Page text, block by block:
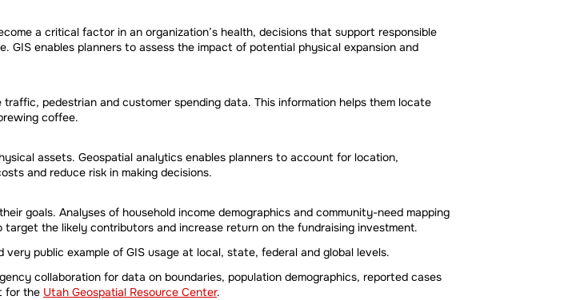
a critical factor in an organization’s health, decisions that support responsible
GIS enables planners to assess the impact of potential physical expansion and
pedestrian and customer spending data. This information helps them locate
coffee.
assets. Geospatial analytics enables planners to account for location,
and reduce risk in making decisions.
goals. Analyses of household income demographics and community-need mapping
the likely contributors and increase return on the fundraising investment.
public example of GIS usage at local, state, federal and global levels.
collaboration for data on boundaries, population demographics, reported cases
for the Utah Geospatial Resource Center.